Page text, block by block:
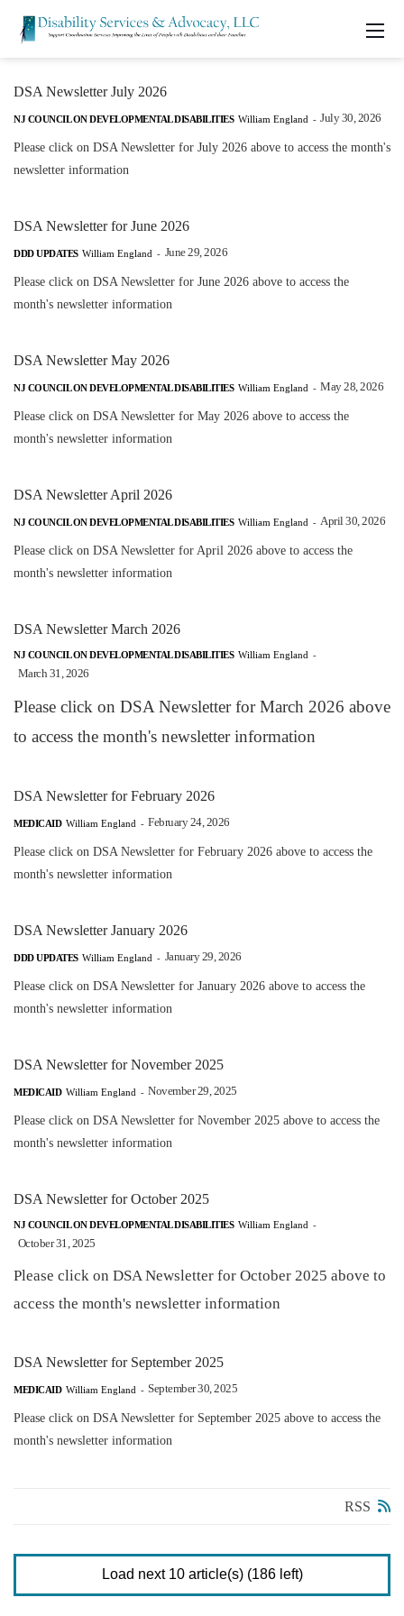
DSA Newsletter July 2026
NJ COUNCIL ON DEVELOPMENTAL DISABILITIES William England - July 30, 2026
Please click on DSA Newsletter for July 2026 above to access the month's
newsletter information
DSA Newsletter for June 2026
DDD UPDATES William England - June 29, 2026
Please click on DSA Newsletter for June 2026 above to access the
month's newsletter information
DSA Newsletter May 2026
NJ COUNCIL ON DEVELOPMENTAL DISABILITIES William England - May 28, 2026
Please click on DSA Newsletter for May 2026 above to access the
month's newsletter information
DSA Newsletter April 2026
NJ COUNCIL ON DEVELOPMENTAL DISABILITIES William England - April 30, 2026
Please click on DSA Newsletter for April 2026 above to access the
month's newsletter information
DSA Newsletter March 2026
NJ COUNCIL ON DEVELOPMENTAL DISABILITIES William England -
March 31, 2026
Please click on DSA Newsletter for March 2026 above
to access the month's newsletter information
DSA Newsletter for February 2026
MEDICAID William England - February 24, 2026
Please click on DSA Newsletter for February 2026 above to access the
month's newsletter information
DSA Newsletter January 2026
DDD UPDATES William England - January 29, 2026
Please click on DSA Newsletter for January 2026 above to access the
month's newsletter information
DSA Newsletter for November 2025
MEDICAID William England - November 29, 2025
Please click on DSA Newsletter for November 2025 above to access the
month's newsletter information
DSA Newsletter for October 2025
NJ COUNCIL ON DEVELOPMENTAL DISABILITIES William England -
October 31, 2025
Please click on DSA Newsletter for October 2025 above to
access the month's newsletter information
DSA Newsletter for September 2025
MEDICAID William England - September 30, 2025
Please click on DSA Newsletter for September 2025 above to access the
month's newsletter information
RSS
Load next 10 article(s) (186 left)